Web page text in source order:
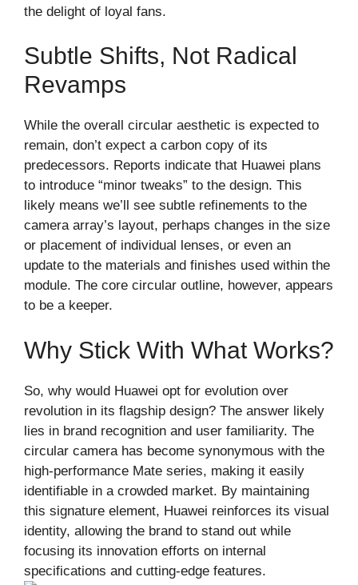
the delight of loyal fans.
Subtle Shifts, Not Radical
Revamps
While the overall circular aesthetic is expected to
remain, don’t expect a carbon copy of its
predecessors. Reports indicate that Huawei plans
to introduce “minor tweaks” to the design. This
likely means we’ll see subtle refinements to the
camera array’s layout, perhaps changes in the size
or placement of individual lenses, or even an
update to the materials and finishes used within the
module. The core circular outline, however, appears
to be a keeper.
Why Stick With What Works?
So, why would Huawei opt for evolution over
revolution in its flagship design? The answer likely
lies in brand recognition and user familiarity. The
circular camera has become synonymous with the
high-performance Mate series, making it easily
identifiable in a crowded market. By maintaining
this signature element, Huawei reinforces its visual
identity, allowing the brand to stand out while
focusing its innovation efforts on internal
specifications and cutting-edge features.